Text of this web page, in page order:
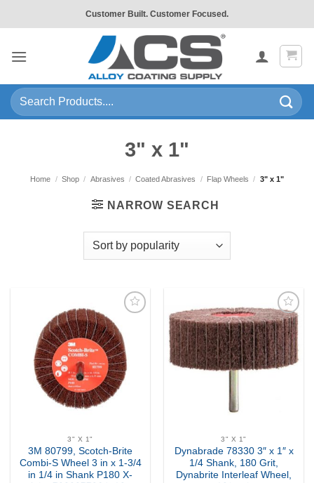
to
Customer Built. Customer Focused.
Search
for:
3" x 1"
Home / Shop / Abrasives / Coated Abrasives / Flap Wheels / 3" x 1"
NARROW SEARCH
Wishlist
3" X 1"
3M 80799, Scotch-Brite
Combi-S Wheel 3 in x 1-3/4
in 1/4 in Shank P180 X-
Add to
my
Wishlist
3" X 1"
Dynabrade 78330 3″ x 1″ x
1/4 Shank, 180 Grit,
Dynabrite Interleaf Wheel,